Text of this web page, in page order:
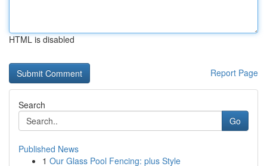
HTML is disabled
Report Page
Search
Go
Published News
1 Our Glass Pool Fencing: plus Style